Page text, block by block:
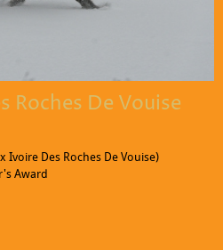
Roches De Vouise
Ivoire Des Roches De Vouise)
Award